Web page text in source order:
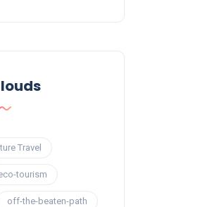
Travel
tourism
off-the-beaten-path